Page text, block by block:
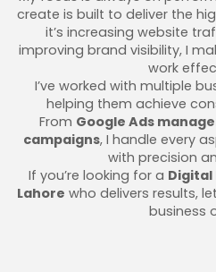
create is built to deliver the
it’s increasing website
improving brand visibility, I
work
I’ve worked with multiple
helping them achieve
From Google Ads
campaigns, I handle every
with precision
If you’re looking for a Digital
Lahore who delivers results,
business